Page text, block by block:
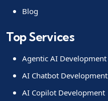
Blog
Top Services
Agentic AI Development
AI Chatbot Development
AI Copilot Development